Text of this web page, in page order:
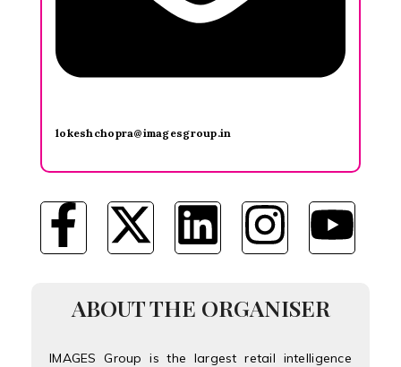
lokeshchopra@imagesgroup.in
ABOUT THE ORGANISER
IMAGES Group is the largest retail intelligence